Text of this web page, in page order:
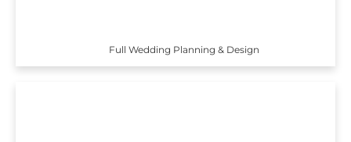
Full Wedding Planning & Design